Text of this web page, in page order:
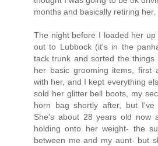
months and basically retiring her.
The night before I loaded her
out to Lubbock (it's in the
tack trunk and sorted the
her basic grooming items, first
with her, and I kept everything
sold her glitter bell boots, my
horn bag shortly after, but I've
She's about 28 years old now
holding onto her weight- the
between me and my aunt- but